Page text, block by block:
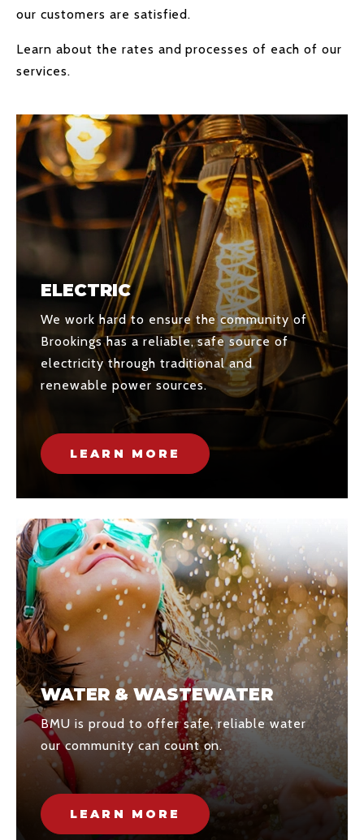
our customers are satisfied.
Learn about the rates and processes of each of our
services.
ELECTRIC
We work hard to ensure the community of
Brookings has a reliable, safe source of
electricity through traditional and
renewable power sources.
LEARN MORE
WATER & WASTEWATER
BMU is proud to offer safe, reliable water
our community can count on.
LEARN MORE